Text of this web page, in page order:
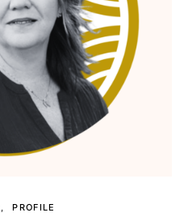
PROFILE